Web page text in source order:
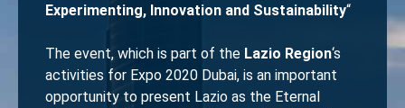
Experimenting, Innovation and Sustainability“
The event, which is part of the Lazio Region‘s
activities for Expo 2020 Dubai, is an important
opportunity to present Lazio as the Eternal